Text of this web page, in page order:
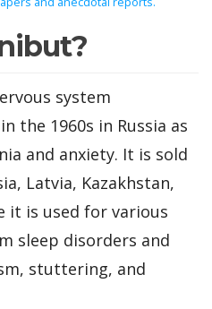
system
the 1960s in Russia as
and anxiety. It is sold
Latvia, Kazakhstan,
it is used for various
sleep disorders and
stuttering, and